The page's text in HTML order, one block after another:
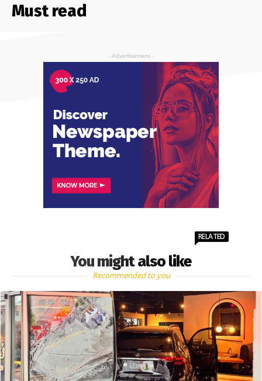
Must read
- Advertisement -
You might also like
RELATED
Recommended to you